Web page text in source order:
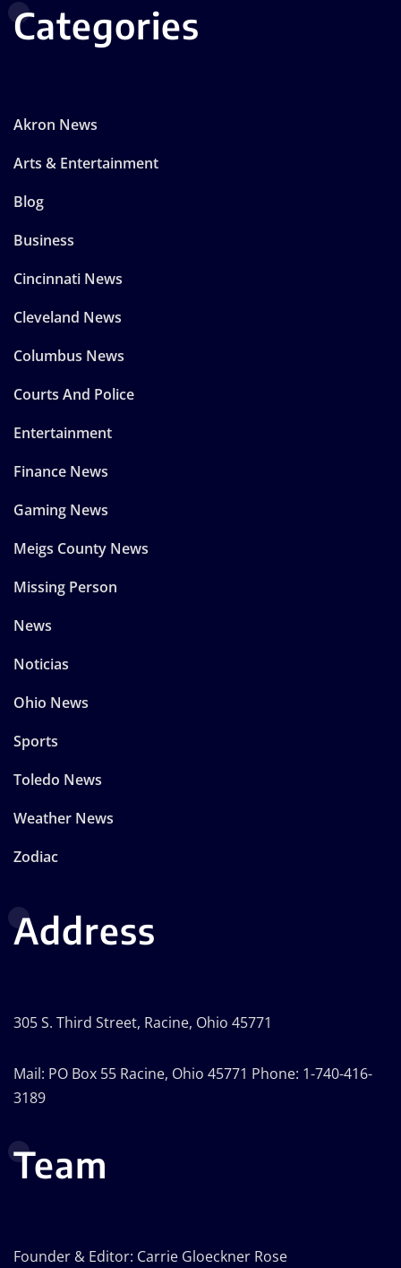
Categories
Akron News
Arts & Entertainment
Blog
Business
Cincinnati News
Cleveland News
Columbus News
Courts And Police
Entertainment
Finance News
Gaming News
Meigs County News
Missing Person
News
Noticias
Ohio News
Sports
Toledo News
Weather News
Zodiac
Address
305 S. Third Street, Racine, Ohio 45771
Mail: PO Box 55 Racine, Ohio 45771 Phone: 1-740-416-
3189
Team
Founder & Editor: Carrie Gloeckner Rose